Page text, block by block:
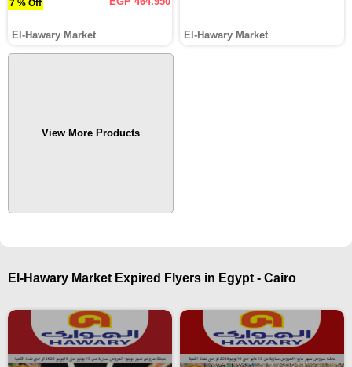
7 % Off
El-Hawary Market El-Hawary Market
View More Products
El-Hawary Market Expired Flyers in Egypt - Cairo